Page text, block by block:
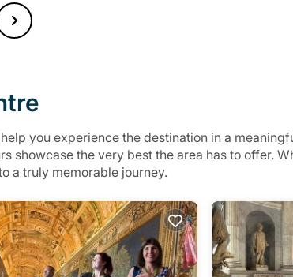
you experience the destination in a
showcase the very best the area has to offer.
a truly memorable journey.